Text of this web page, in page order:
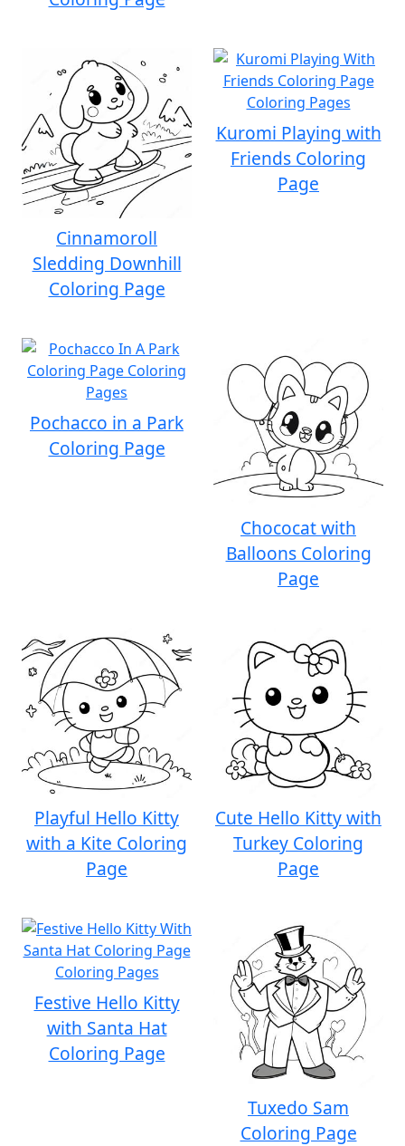
Cinnamoroll
Sledding Downhill
Coloring Page
Kuromi Playing with
Friends Coloring
Page
Pochacco in a Park
Coloring Page
Chococat with
Balloons Coloring
Page
Playful Hello Kitty
with a Kite Coloring
Page
Cute Hello Kitty with
Turkey Coloring
Page
Festive Hello Kitty
with Santa Hat
Coloring Page
Tuxedo Sam
Coloring Page